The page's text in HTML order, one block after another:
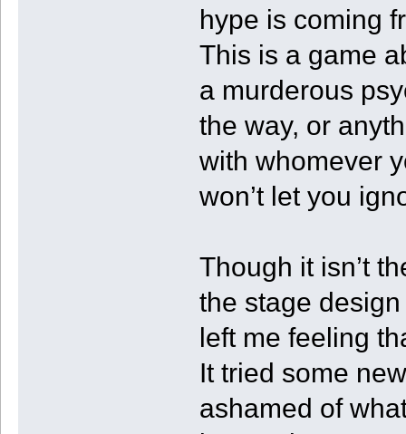
hype is coming
This is a game
a murderous
the way, or
with whomever
won’t let you
Though it isn’t
the stage
left me feeling
It tried some
ashamed of